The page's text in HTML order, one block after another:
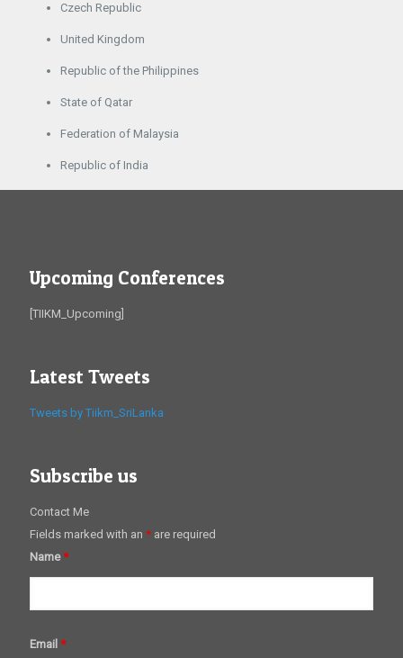
Czech Republic
United Kingdom
Republic of the Philippines
State of Qatar
Federation of Malaysia
Republic of India
Upcoming Conferences
[TIIKM_Upcoming]
Latest Tweets
Tweets by Tiikm_SriLanka
Subscribe us
Contact Me
Fields marked with an * are required
Name*
Email *